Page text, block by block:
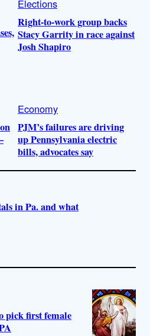
Elections
Right-to-work group backs
Stacy Garrity in race against
Josh Shapiro
Economy
PJM’s failures are driving
up Pennsylvania electric
bills, advocates say
in Pa. and what
pick first female